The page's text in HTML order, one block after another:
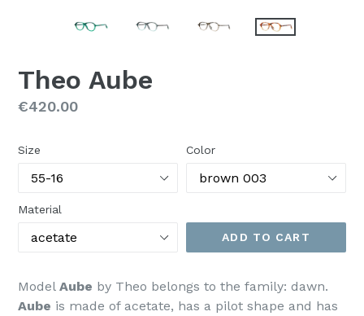
Theo Aube
Regular
€420.00
Size Color
Material
ADD TO CART
Model Aube by Theo belongs to the family: dawn.
Aube is made of acetate, has a pilot shape and has